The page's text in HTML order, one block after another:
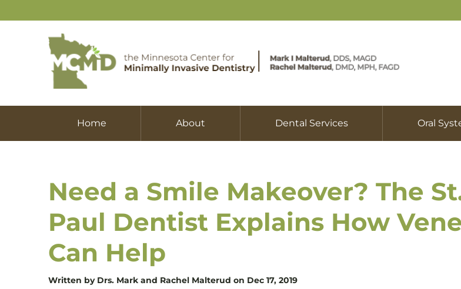
Home About Dental Services Oral
Need a Smile Makeover? The
Paul Dentist Explains How
Can Help
Written by Drs. Mark and Rachel Malterud on Dec 17, 2019